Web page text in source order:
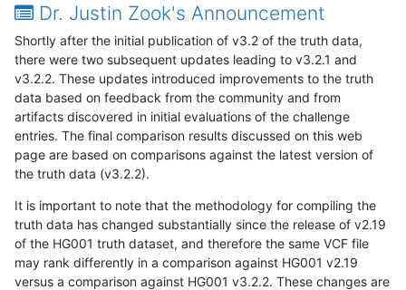
Dr. Justin Zook's Announcement
Shortly after the initial publication of v3.2 of the truth data,
there were two subsequent updates leading to v3.2.1 and
v3.2.2. These updates introduced improvements to the truth
data based on feedback from the community and from
artifacts discovered in initial evaluations of the challenge
entries. The final comparison results discussed on this web
page are based on comparisons against the latest version of
the truth data (v3.2.2).
It is important to note that the methodology for compiling the
truth data has changed substantially since the release of v2.19
of the HG001 truth dataset, and therefore the same VCF file
may rank differently in a comparison against HG001 v2.19
versus a comparison against HG001 v3.2.2. These changes are